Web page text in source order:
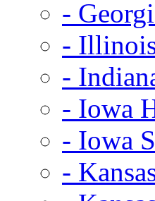
-
-
-
- Iowa
- Iowa
-